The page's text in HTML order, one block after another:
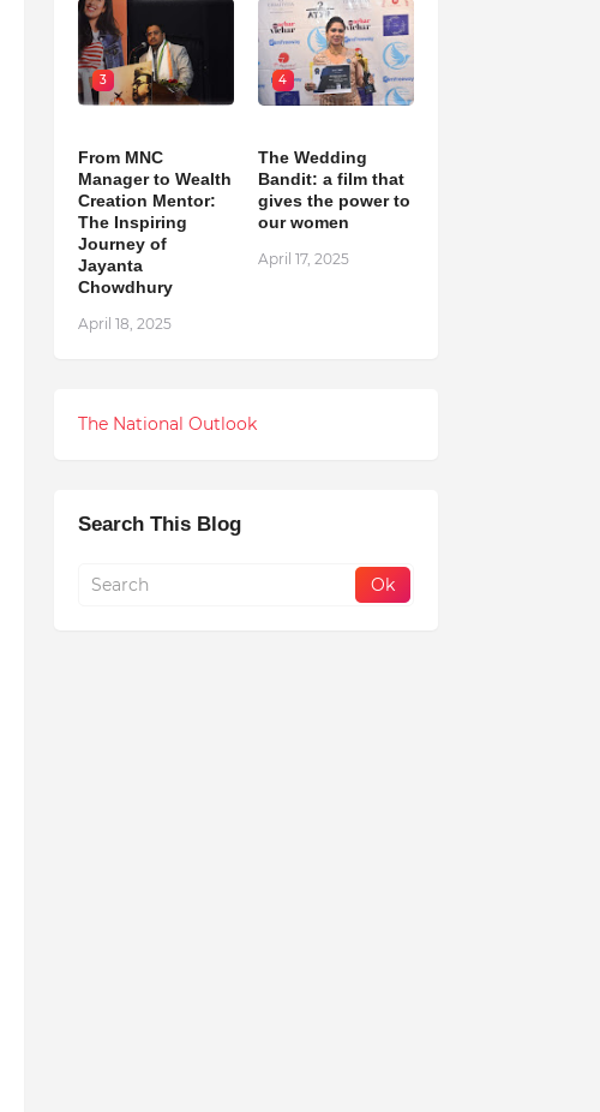
3
From MNC
Manager to Wealth
Creation Mentor:
The Inspiring
Journey of
Jayanta
Chowdhury
April 18, 2025
4
The Wedding
Bandit: a film that
gives the power to
our women
April 17, 2025
The National Outlook
Search This Blog